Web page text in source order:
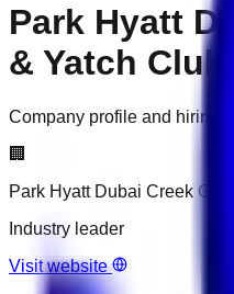
Park Hyatt
& Yatch Club
Company profile and hiring
🏢
Park Hyatt Dubai Creek
Industry leader
Visit website